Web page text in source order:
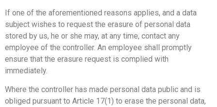
If one of the aforementioned reasons applies, and a data
subject wishes to request the erasure of personal data
stored by us, he or she may, at any time, contact any
employee of the controller. An employee shall promptly
ensure that the erasure request is complied with
immediately.
Where the controller has made personal data public and is
obliged pursuant to Article 17(1) to erase the personal data,